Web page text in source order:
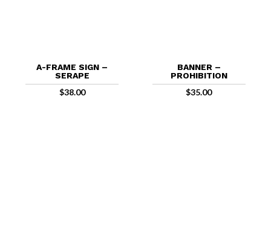
A-FRAME SIGN –
SERAPE
$38.00
BANNER –
PROHIBITION
$35.00